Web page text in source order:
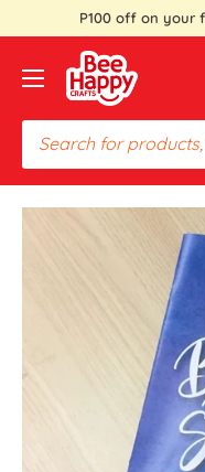
content
P100 off on your
Bee
Happy
Crafts
PH